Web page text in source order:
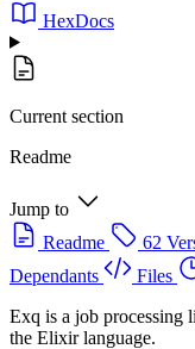
HexDocs
Current section
Readme
Jump to
Readme
62
Dependants
Files
Exq is a job processing
the Elixir language.